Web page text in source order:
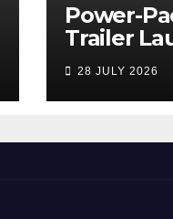
Power-
Trailer
‘Get Set
Tech
in the
28 JULY 2026